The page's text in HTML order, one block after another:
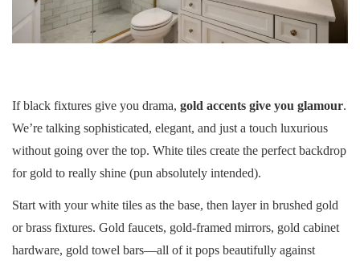
If black fixtures give you drama, gold accents give you glamour.
We’re talking sophisticated, elegant, and just a touch luxurious
without going over the top. White tiles create the perfect backdrop
for gold to really shine (pun absolutely intended).
Start with your white tiles as the base, then layer in brushed gold
or brass fixtures. Gold faucets, gold-framed mirrors, gold cabinet
hardware, gold towel bars—all of it pops beautifully against